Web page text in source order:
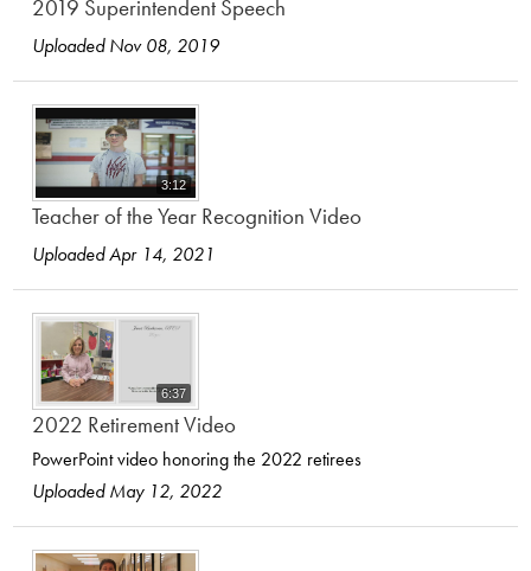
2019 Superintendent Speech
Uploaded Nov 08, 2019
3:12
Teacher of the Year Recognition Video
Uploaded Apr 14, 2021
6:37
2022 Retirement Video
PowerPoint video honoring the 2022 retirees
Uploaded May 12, 2022